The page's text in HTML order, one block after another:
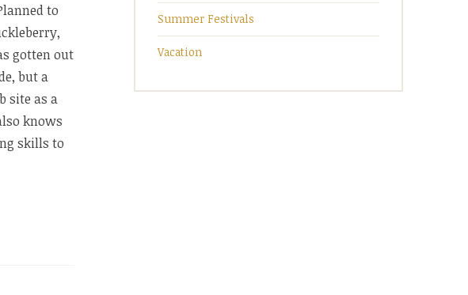
to
gotten out
but a
site as a
knows
skills to
Summer Festivals
Vacation